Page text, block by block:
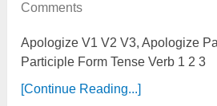
Comments
Apologize V1 V2 V3, Apologize
Participle Form Tense Verb 1 2 3
[Continue Reading...]